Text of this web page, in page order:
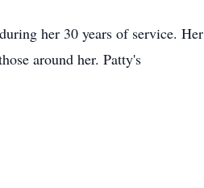
her 30 years of service. Her
around her. Patty's